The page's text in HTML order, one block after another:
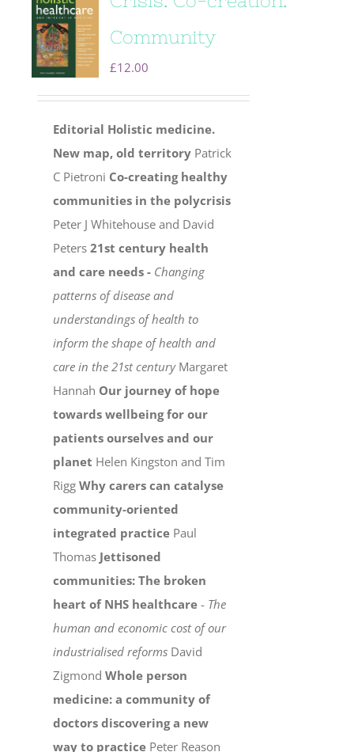
Community
£12.00
Editorial Holistic medicine.
New map, old territory Patrick
C Pietroni Co-creating healthy
communities in the polycrisis
Peter J Whitehouse and David
Peters21st century health
and care needs - Changing
patterns of disease and
understandings of health to
inform the shape of health and
care in the 21st centuryMargaret
Hannah Our journey of hope
towards wellbeing for our
patients ourselves and our
planet Helen Kingston and Tim
RiggWhy carers can catalyse
community-oriented
integrated practice Paul
Thomas Jettisoned
communities: The broken
heart of NHS healthcare - The
human and economic cost of our
industrialised reforms David
ZigmondWhole person
medicine: a community of
doctors discovering a new
way to practice Peter Reason